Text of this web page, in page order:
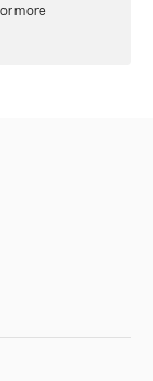
more